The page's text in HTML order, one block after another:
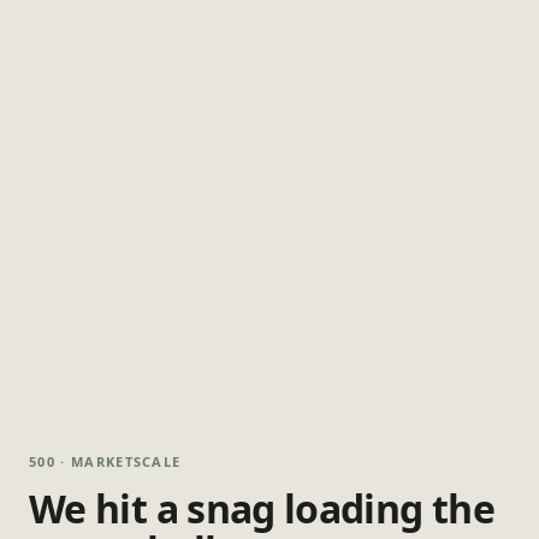
500 · MARKETSCALE
We hit a snag loading the